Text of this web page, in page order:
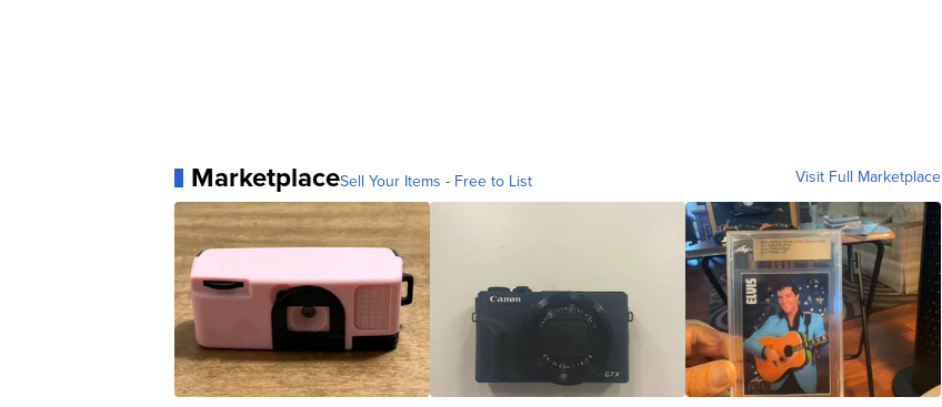
MarketplaceSell Your Items - Free to List Visit Full Marketplace